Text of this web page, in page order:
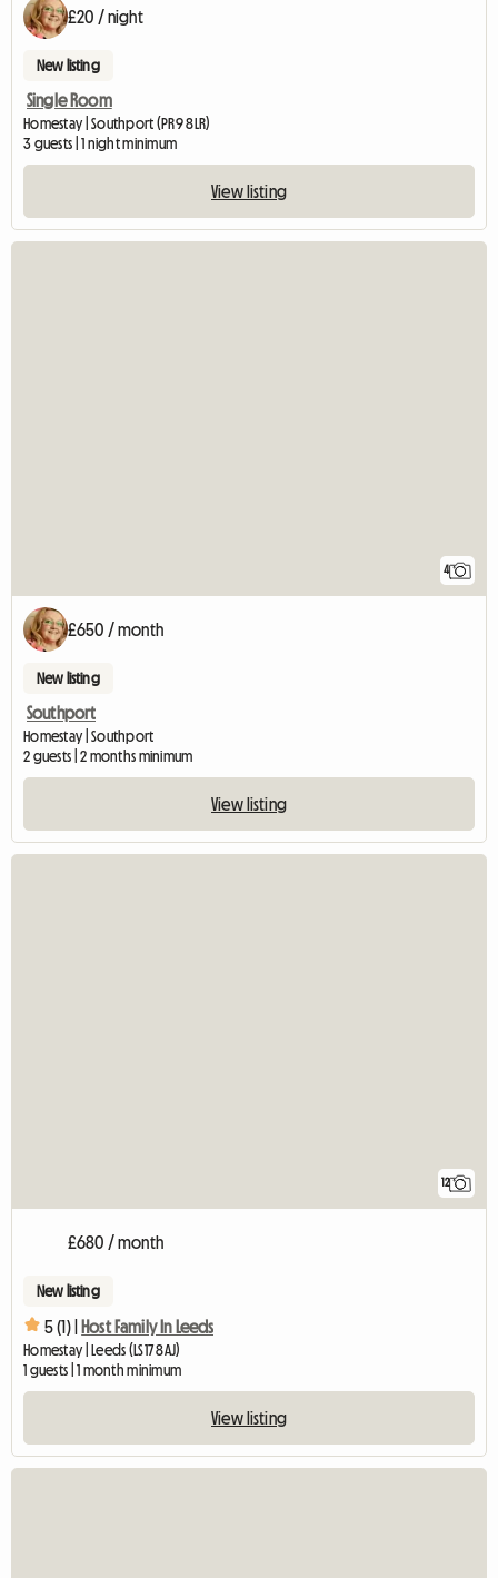
£20 / night
New listing
Single Room
Homestay | Southport (PR9 8LR)
3 guests | 1 night minimum
View listing
4
£650 / month
New listing
Southport
Homestay | Southport
2 guests | 2 months minimum
View listing
12
£680 / month
New listing
5 (1) | Host Family In Leeds
Homestay | Leeds (LS17 8AJ)
1 guests | 1 month minimum
View listing